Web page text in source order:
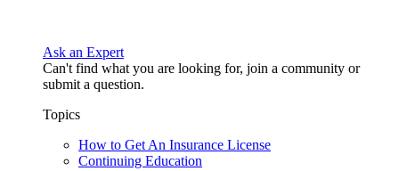
Ask an Expert
Can't find what you are looking for, join a community or
submit a question.
Topics
How to Get An Insurance License
Continuing Education